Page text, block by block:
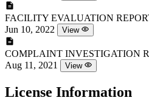
FACILITY EVALUATION
Jun 10, 2022
View
COMPLAINT INVESTIGATION
Aug 11, 2021
View
License Information